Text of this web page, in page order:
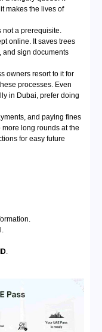
makes the lives of
not a prerequisite.
online. It saves trees
and sign documents
owners resort to it for
processes. Even
in Dubai, prefer doing
and paying fines
long rounds at the
for easy future
.